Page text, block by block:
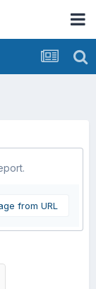
from URL